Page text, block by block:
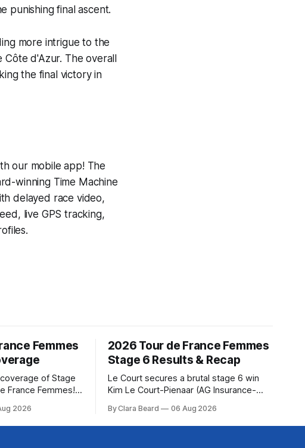
punishing final ascent.
more intrigue to the
Côte d'Azur. The overall
the final victory in
our mobile app! The
winning Time Machine
delayed race video,
live GPS tracking,
Femmes
of Stage
France Femmes!
of the
route. Tour
2026
2026 Tour de France Femmes
Stage 6 Results & Recap
Le Court secures a brutal stage 6 win
Kim Le Court-Pienaar (AG Insurance-
winning Stage 6 of the 2026 Tour de
France Femmes avec Zwift from a
By Clara Beard 06 Aug 2026